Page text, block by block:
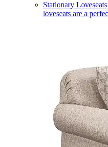
Stationary Loveseats
loveseats are a